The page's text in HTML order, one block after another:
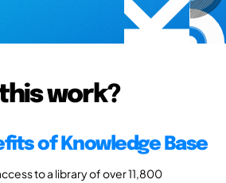
work?
of Knowledge Base
to a library of over 11,800